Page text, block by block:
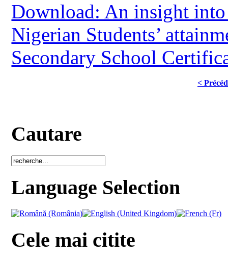
Download: An insight
Nigerian Students’
Secondary School
<
Cautare
Language Selection
Cele mai citite